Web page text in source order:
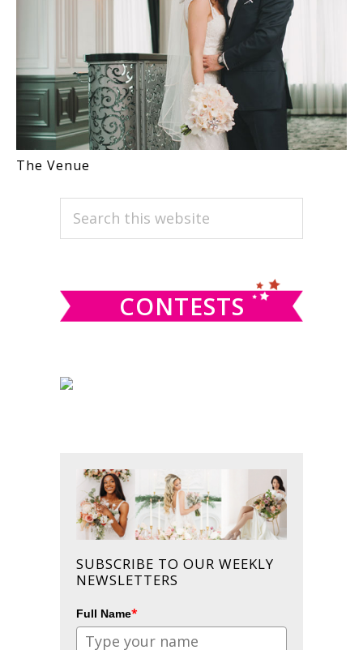
The Venue
PRIMARY
SIDEBAR
Search
CONTESTS
SUBSCRIBE TO OUR WEEKLY
NEWSLETTERS
Full Name*